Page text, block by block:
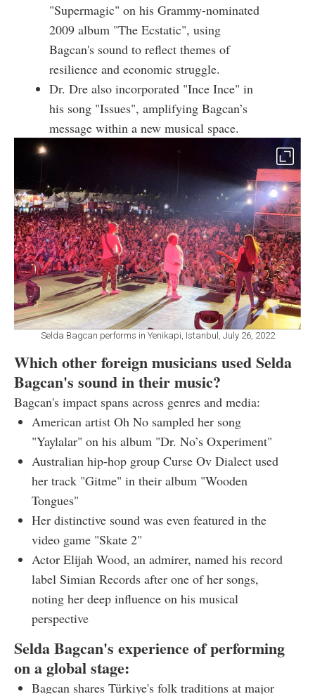
"Supermagic" on his Grammy-nominated
2009 album "The Ecstatic", using
Bagcan's sound to reflect themes of
resilience and economic struggle.
Dr. Dre also incorporated "Ince Ince" in
his song "Issues", amplifying Bagcan’s
message within a new musical space.
Selda Bagcan performs in Yenikapi, Istanbul, July 26, 2022
Which other foreign musicians used Selda
Bagcan's sound in their music?
Bagcan's impact spans across genres and media:
American artist Oh No sampled her song
"Yaylalar" on his album "Dr. No’s Oxperiment"
Australian hip-hop group Curse Ov Dialect used
her track "Gitme" in their album "Wooden
Tongues"
Her distinctive sound was even featured in the
video game "Skate 2"
Actor Elijah Wood, an admirer, named his record
label Simian Records after one of her songs,
noting her deep influence on his musical
perspective
Selda Bagcan's experience of performing
on a global stage:
Bagcan shares Türkiye's folk traditions at major